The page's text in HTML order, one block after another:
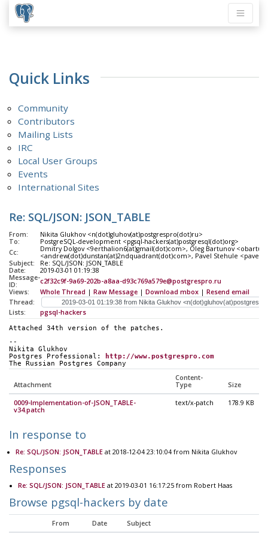
Quick Links
Community
Contributors
Mailing Lists
IRC
Local User Groups
Events
International Sites
Re: SQL/JSON: JSON_TABLE
From:
Nikita Glukhov <n(dot)gluhov(at)postgrespro(dot)ru>
To:
PostgreSQL-development <pgsql-hackers(at)postgresql(dot)org>
Cc:
Dmitry Dolgov <9erthalion6(at)gmail(dot)com>, Oleg Bartunov
<andrew(dot)dunstan(at)2ndquadrant(dot)com>, Pavel Stehule
Subject:
Re: SQL/JSON: JSON_TABLE
Date:
2019-03-01 01:19:38
Message-
ID:
c2f32c9f-9a69-202b-a8aa-d93c769a579e@postgrespro.ru
Views:
Whole Thread | Raw Message | Download mbox | Resend email
Thread:
Lists:
pgsql-hackers
Attached 34th version of the patches.
--
Nikita Glukhov
Postgres Professional:
http://www.postgrespro.com
The Russian Postgres Company
Attachment
Content-
Type
Size
0009-Implementation-of-JSON_TABLE-
v34.patch
text/x-patch 178.9 KB
In response to
Re: SQL/JSON: JSON_TABLEat 2018-12-04 23:10:04 from Nikita Glukhov
Responses
Re: SQL/JSON: JSON_TABLE at 2019-03-01 16:17:25 from Robert Haas
Browse pgsql-hackers by date
From Date Subject